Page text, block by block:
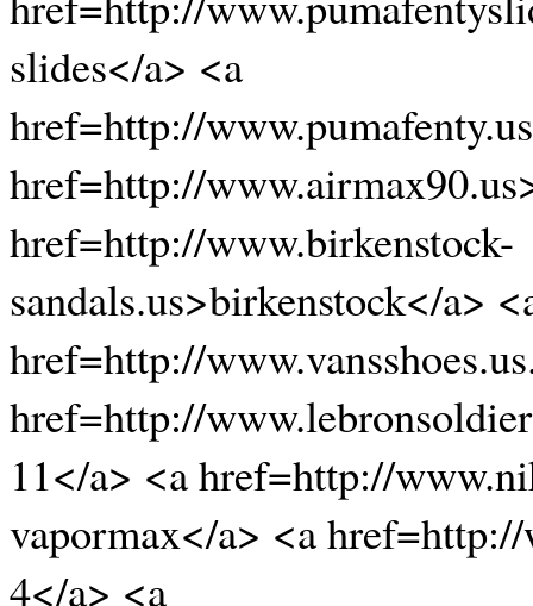
slides</a> <a
href=http://
href=http://
href=http://www.birkenstock-
sandals.us>birkenstock</a>
href=http://
href=http://
11</a> <a href=http://
vapormax</a> <a
4</a> <a